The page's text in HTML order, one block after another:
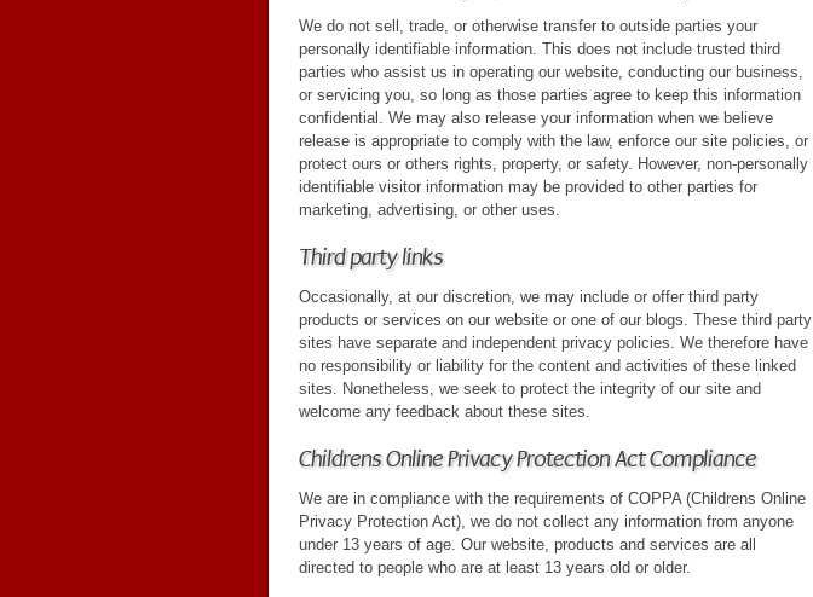
We do not sell, trade, or otherwise transfer to outside parties your
personally identifiable information. This does not include trusted third
parties who assist us in operating our website, conducting our business,
or servicing you, so long as those parties agree to keep this information
confidential. We may also release your information when we believe
release is appropriate to comply with the law, enforce our site policies, or
protect ours or others rights, property, or safety. However, non-personally
identifiable visitor information may be provided to other parties for
marketing, advertising, or other uses.
Third party links
Occasionally, at our discretion, we may include or offer third party
products or services on our website or one of our blogs. These third party
sites have separate and independent privacy policies. We therefore have
no responsibility or liability for the content and activities of these linked
sites. Nonetheless, we seek to protect the integrity of our site and
welcome any feedback about these sites.
Childrens Online Privacy Protection Act Compliance
We are in compliance with the requirements of COPPA (Childrens Online
Privacy Protection Act), we do not collect any information from anyone
under 13 years of age. Our website, products and services are all
directed to people who are at least 13 years old or older.